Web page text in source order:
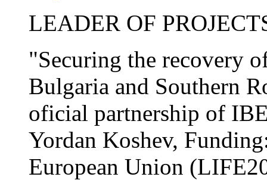
LEADER OF
"Securing the recovery
Bulgaria and Southern
oficial partnership of
Yordan Koshev,
European Union